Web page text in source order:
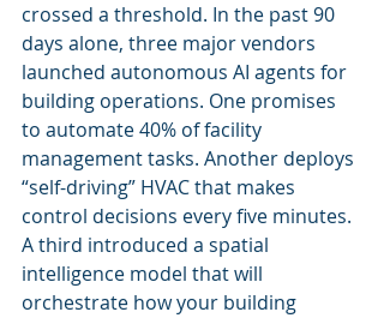
crossed a threshold. In the past 90
days alone, three major vendors
launched autonomous AI agents for
building operations. One promises
to automate 40% of facility
management tasks. Another deploys
“self-driving” HVAC that makes
control decisions every five minutes.
A third introduced a spatial
intelligence model that will
orchestrate how your building